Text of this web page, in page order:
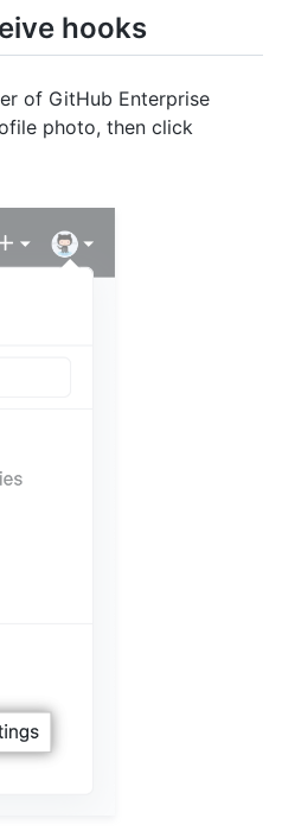
hooks
of GitHub Enterprise
photo, then click